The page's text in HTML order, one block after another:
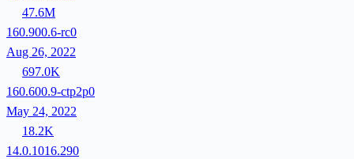
47.6M
160.900.6-rc0
Aug 26, 2022
697.0K
160.600.9-ctp2p0
May 24, 2022
18.2K
14.0.1016.290